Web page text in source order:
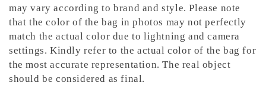
may vary according to brand and style. Please note
that the color of the bag in photos may not perfectly
match the actual color due to lightning and camera
settings. Kindly refer to the actual color of the bag for
the most accurate representation.The real object
should be considered as final.